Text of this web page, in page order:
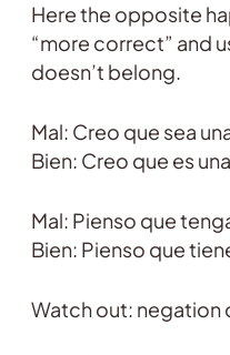
Here the opposite
“more correct” and
doesn’t belong.
Mal: Creo que sea
Bien: Creo que es
Mal: Pienso que
Bien: Pienso que
Watch out: negation